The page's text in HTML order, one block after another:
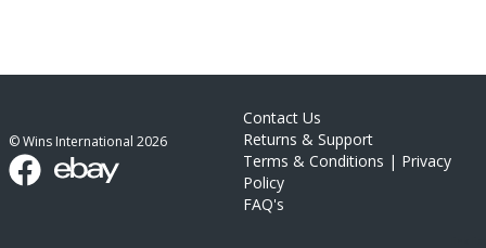
© Wins International 2026
Contact Us
Returns & Support
Terms & Conditions | Privacy
Policy
FAQ's